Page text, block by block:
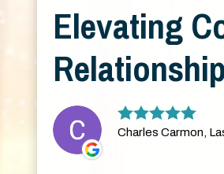
Elevating
Charles Carmon,